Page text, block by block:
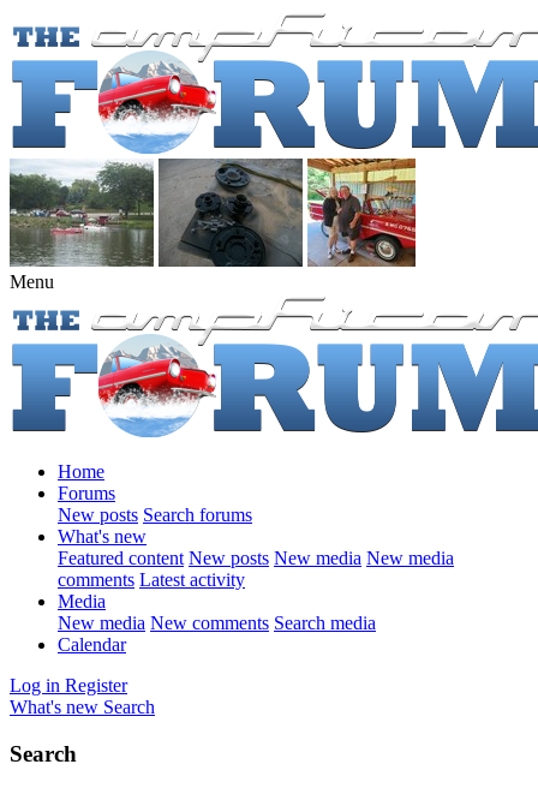
Menu
Home
Forums
New posts Search forums
What's new
Featured content New posts New media New media
comments Latest activity
Media
New media New comments Search media
Calendar
Log in Register
What's new Search
Search